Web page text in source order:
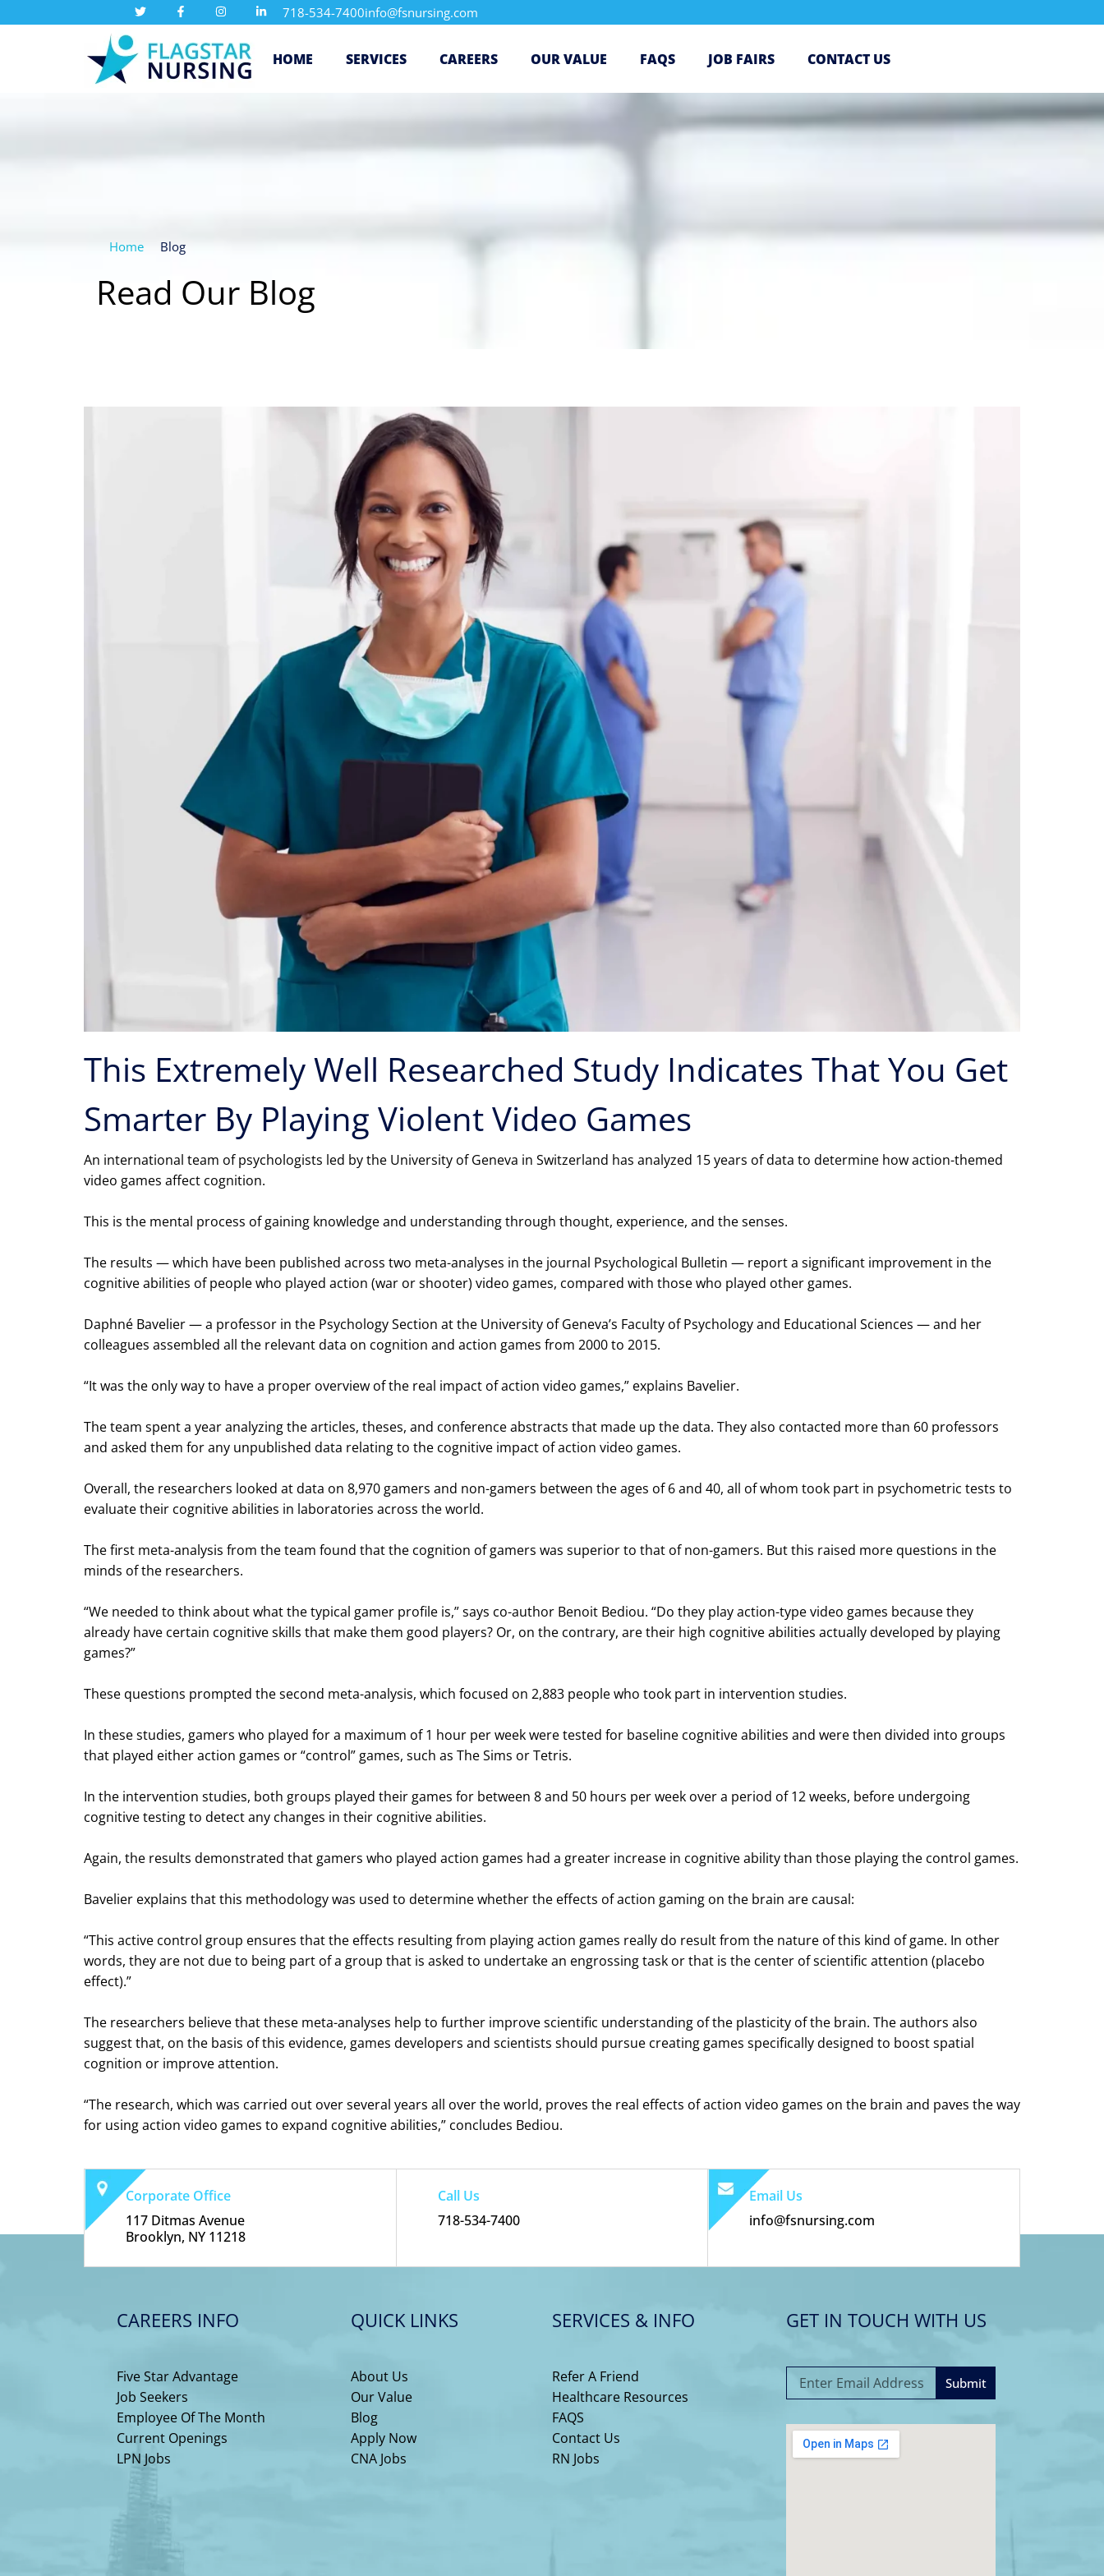
718-534-7400info@fsnursing.com
HOME SERVICES CAREERS OUR VALUE FAQS JOB FAIRS CONTACT US
Home Blog
Read Our Blog
This Extremely Well Researched Study Indicates That You Get
Smarter By Playing Violent Video Games
An international team of psychologists led by the University of Geneva in Switzerland has analyzed 15 years of data to determine how action-themed
video games affect cognition.
This is the mental process of gaining knowledge and understanding through thought, experience, and the senses.
The results — which have been published across two meta-analyses in the journal Psychological Bulletin — report a significant improvement in the
cognitive abilities of people who played action (war or shooter) video games, compared with those who played other games.
Daphné Bavelier — a professor in the Psychology Section at the University of Geneva’s Faculty of Psychology and Educational Sciences — and her
colleagues assembled all the relevant data on cognition and action games from 2000 to 2015.
“It was the only way to have a proper overview of the real impact of action video games,” explains Bavelier.
The team spent a year analyzing the articles, theses, and conference abstracts that made up the data. They also contacted more than 60 professors
and asked them for any unpublished data relating to the cognitive impact of action video games.
Overall, the researchers looked at data on 8,970 gamers and non-gamers between the ages of 6 and 40, all of whom took part in psychometric tests to
evaluate their cognitive abilities in laboratories across the world.
The first meta-analysis from the team found that the cognition of gamers was superior to that of non-gamers. But this raised more questions in the
minds of the researchers.
“We needed to think about what the typical gamer profile is,” says co-author Benoit Bediou. “Do they play action-type video games because they
already have certain cognitive skills that make them good players? Or, on the contrary, are their high cognitive abilities actually developed by playing
games?”
These questions prompted the second meta-analysis, which focused on 2,883 people who took part in intervention studies.
In these studies, gamers who played for a maximum of 1 hour per week were tested for baseline cognitive abilities and were then divided into groups
that played either action games or “control” games, such as The Sims or Tetris.
In the intervention studies, both groups played their games for between 8 and 50 hours per week over a period of 12 weeks, before undergoing
cognitive testing to detect any changes in their cognitive abilities.
Again, the results demonstrated that gamers who played action games had a greater increase in cognitive ability than those playing the control games.
Bavelier explains that this methodology was used to determine whether the effects of action gaming on the brain are causal:
“This active control group ensures that the effects resulting from playing action games really do result from the nature of this kind of game. In other
words, they are not due to being part of a group that is asked to undertake an engrossing task or that is the center of scientific attention (placebo
effect).”
The researchers believe that these meta-analyses help to further improve scientific understanding of the plasticity of the brain. The authors also
suggest that, on the basis of this evidence, games developers and scientists should pursue creating games specifically designed to boost spatial
cognition or improve attention.
“The research, which was carried out over several years all over the world, proves the real effects of action video games on the brain and paves the way
for using action video games to expand cognitive abilities,” concludes Bediou.
Corporate Office
117 Ditmas Avenue
Brooklyn, NY 11218
Call Us
718-534-7400
Email Us
info@fsnursing.com
CAREERS INFO
Five Star Advantage
Job Seekers
Employee Of The Month
Current Openings
LPN Jobs
QUICK LINKS
About Us
Our Value
Blog
Apply Now
CNA Jobs
SERVICES & INFO
Refer A Friend
Healthcare Resources
FAQS
Contact Us
RN Jobs
GET IN TOUCH WITH US
Submit